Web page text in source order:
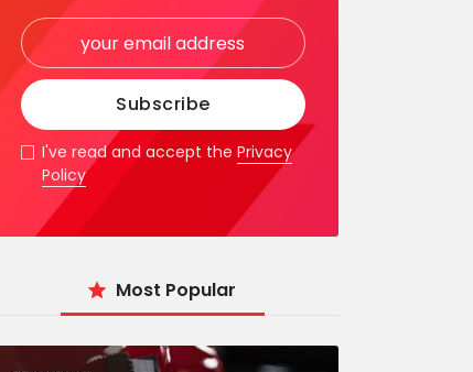
I've read and accept thePrivacy
Policy
Most Popular